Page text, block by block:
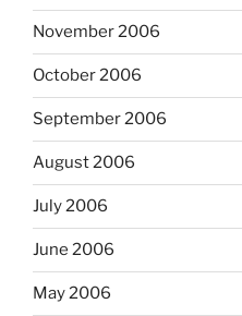
November 2006
October 2006
September 2006
August 2006
July 2006
June 2006
May 2006